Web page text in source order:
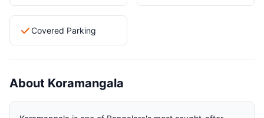
Covered Parking
About Koramangala